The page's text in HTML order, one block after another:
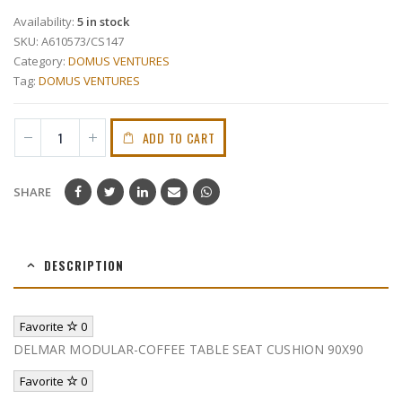
Availability: 5 in stock
SKU: A610573/CS147
Category: DOMUS VENTURES
Tag: DOMUS VENTURES
ADD TO CART
SHARE
DESCRIPTION
Favorite 0
DELMAR MODULAR-COFFEE TABLE SEAT CUSHION 90X90
Favorite 0